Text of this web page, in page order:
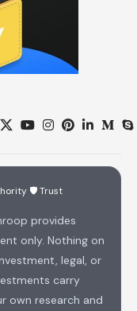
🛡 Trust
provides
only. Nothing on
legal, or
carry
own research and